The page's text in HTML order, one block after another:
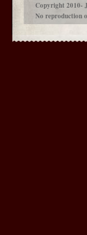
Copyright 2010-
No reproduction